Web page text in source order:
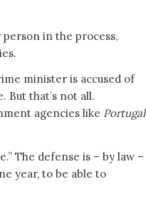
person in the process,
minister is accused of
But that’s not all.
agencies like Portugal
The defense is – by law –
year, to be able to